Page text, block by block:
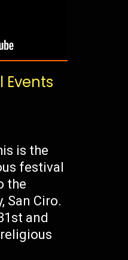
Events
is the
festival
the
San Ciro.
and